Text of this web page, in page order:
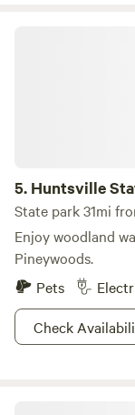
5. Huntsville
State park 31mi
Enjoy woodland
Pineywoods.
Pets
Check